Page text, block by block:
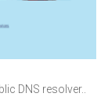
DNS resolver..